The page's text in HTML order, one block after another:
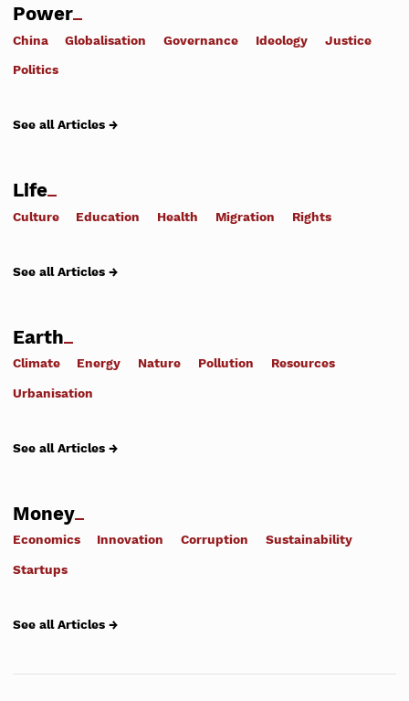
Power
China Globalisation Governance Ideology Justice
Politics
See all Articles →
Life
Culture Education Health Migration Rights
See all Articles →
Earth
Climate Energy Nature Pollution Resources
Urbanisation
See all Articles →
Money
Economics Innovation Corruption Sustainability
Startups
See all Articles →